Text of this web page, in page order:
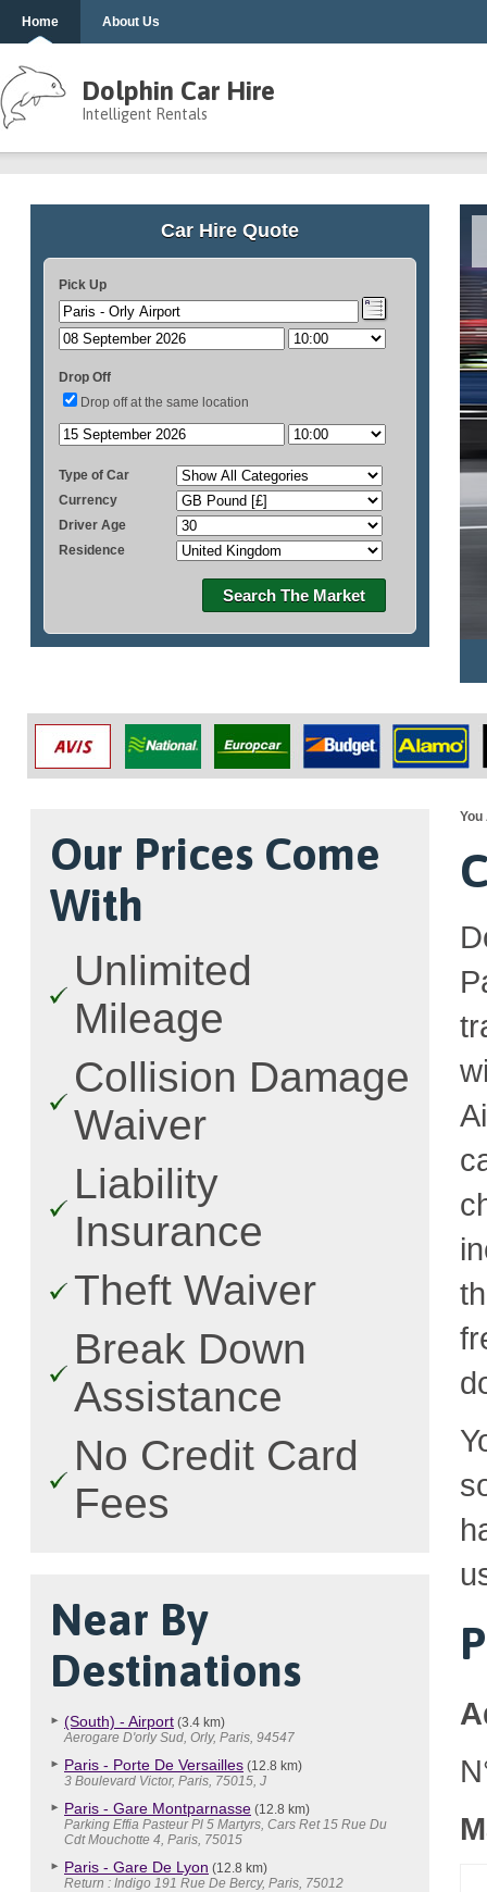
Home About Us
Dolphin Car Hire
Intelligent Rentals
Car Hire Quote
Pick Up
Drop Off
Drop off at the same location
Type of Car
Currency
Driver Age
Residence
Search The Market
Our Prices Come
With
Unlimited
Mileage
Collision Damage
Waiver
Liability
Insurance
Theft Waiver
Break Down
Assistance
No Credit Card
Fees
Near By
Destinations
(South) - Airport (3.4 km)
Aerogare D'orly Sud, Orly, Paris, 94547
Paris - Porte De Versailles (12.8 km)
3 Boulevard Victor, Paris, 75015, J
Paris - Gare Montparnasse (12.8 km)
Parking Effia Pasteur Pl 5 Martyrs, Cars Ret 15 Rue Du
Cdt Mouchotte 4, Paris, 75015
Paris - Gare De Lyon (12.8 km)
Return : Indigo 191 Rue De Bercy, Paris, 75012
You